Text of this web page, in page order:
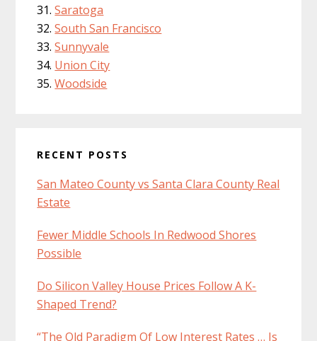
Saratoga
South San Francisco
Sunnyvale
Union City
Woodside
RECENT POSTS
San Mateo County vs Santa Clara County Real
Estate
Fewer Middle Schools In Redwood Shores
Possible
Do Silicon Valley House Prices Follow A K-
Shaped Trend?
“The Old Paradigm Of Low Interest Rates … Is